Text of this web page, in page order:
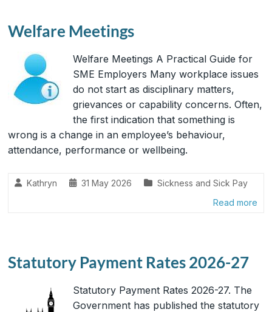
Welfare Meetings
Welfare Meetings A Practical Guide for
SME Employers Many workplace issues
do not start as disciplinary matters,
grievances or capability concerns. Often,
the first indication that something is
wrong is a change in an employee’s behaviour,
attendance, performance or wellbeing.
Kathryn 31 May 2026
Sickness and Sick Pay
Read more
Statutory Payment Rates 2026-27
Statutory Payment Rates 2026-27. The
Government has published the statutory